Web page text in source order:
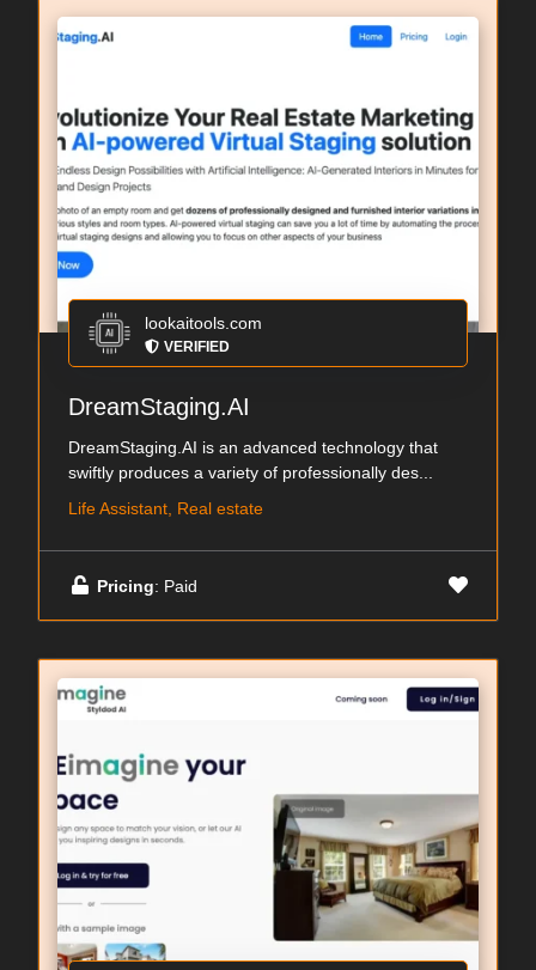
lookaitools.com
VERIFIED
DreamStaging.AI
DreamStaging.AI is an advanced technology that
swiftly produces a variety of professionally des...
Life Assistant, Real estate
Pricing: Paid